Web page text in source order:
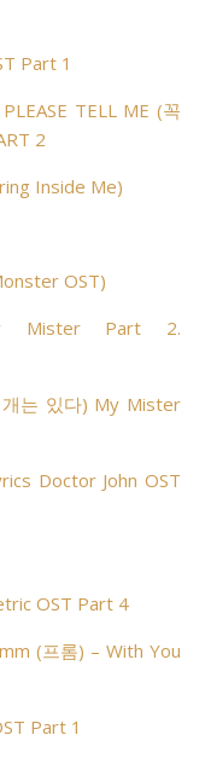
Part 1
TELL ME (꼭
2
Inside Me)
OST)
Mister Part 2.
는 있다) My Mister
Doctor John OST
OST Part 4
(프롬) – With You
Part 1